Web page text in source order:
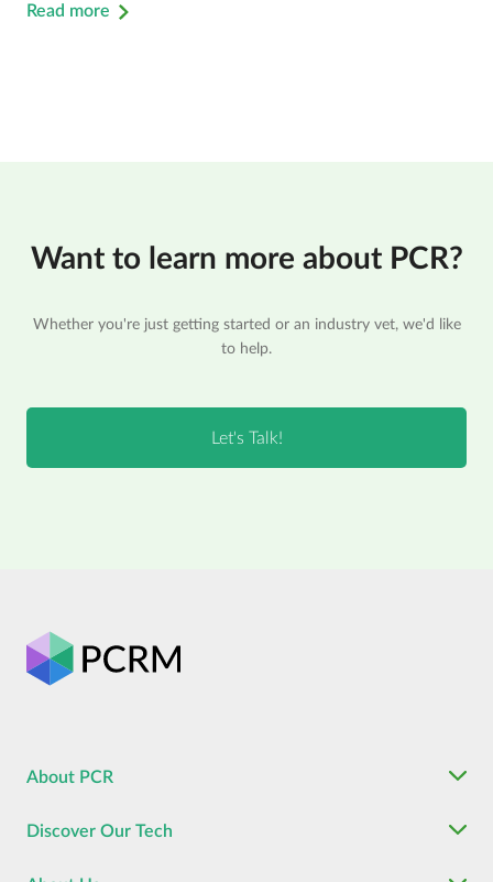
Read more
Want to learn more about PCR?
Whether you're just getting started or an industry vet, we'd like
to help.
About PCR
Discover Our Tech